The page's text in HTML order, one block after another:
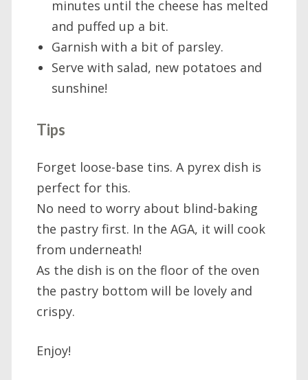
minutes until the cheese has melted
and puffed up a bit.
Garnish with a bit of parsley.
Serve with salad, new potatoes and
sunshine!
Tips
Forget loose-base tins. A pyrex dish is
perfect for this.
No need to worry about blind-baking
the pastry first. In the AGA, it will cook
from underneath!
As the dish is on the floor of the oven
the pastry bottom will be lovely and
crispy.
Enjoy!